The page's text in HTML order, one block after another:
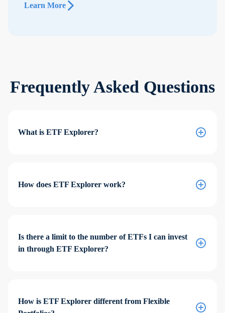
Learn More
Frequently Asked Questions
What is ETF Explorer?
How does ETF Explorer work?
Is there a limit to the number of ETFs I can invest
in through ETF Explorer?
How is ETF Explorer different from Flexible